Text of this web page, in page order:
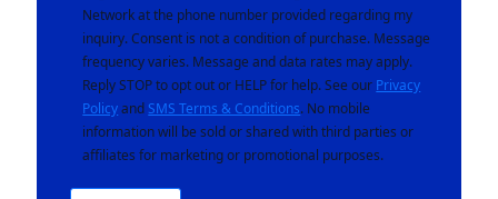
Network at the phone number provided regarding my
inquiry. Consent is not a condition of purchase. Message
frequency varies. Message and data rates may apply.
Reply STOP to opt out or HELP for help. See our Privacy
Policyand SMS Terms & Conditions. No mobile
information will be sold or shared with third parties or
affiliates for marketing or promotional purposes.